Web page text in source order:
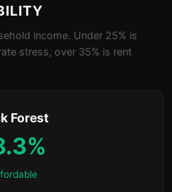
income. Under 25% is
stress, over 35% is rent
Forest